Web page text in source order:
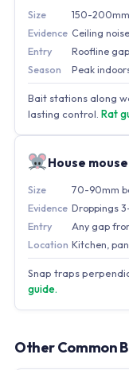
Size
150-
Evidence Ceiling
Entry
Roofline
Season
Peak
Bait stations along
lasting control. Rat
House mouse
Size
70-90mm
Evidence Droppings
Entry
Any gap
Location Kitchen,
Snap traps
guide.
Other Common